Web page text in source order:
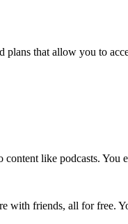
that allow you to
like podcasts. You
with friends, all for free.